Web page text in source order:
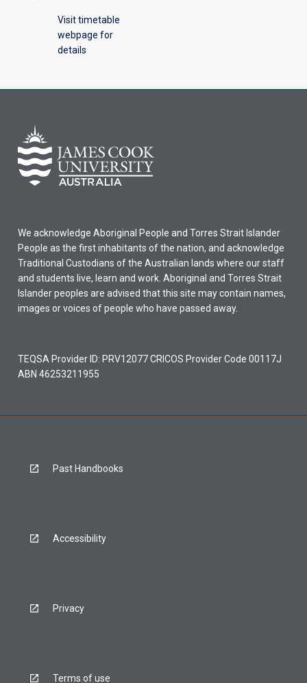
Visit timetable
webpage for
details
We acknowledge Aboriginal People and Torres Strait Islander
People as the first inhabitants of the nation, and acknowledge
Traditional Custodians of the Australian lands where our staff
and students live, learn and work. Aboriginal and Torres Strait
Islander peoples are advised that this site may contain names,
images or voices of people who have passed away.
TEQSA Provider ID: PRV12077 CRICOS Provider Code 00117J
ABN 46253211955
Past Handbooks
Accessibility
Privacy
Terms of use